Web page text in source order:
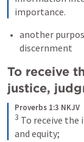
importance.
another
discernment
To receive
justice,
Proverbs 1:3 NKJV
3 To receive
and equity;